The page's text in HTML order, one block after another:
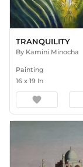
TRANQUILITY
By Kamini Minocha
Painting
16 x 19 In
favorite